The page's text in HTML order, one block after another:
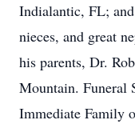
Indialantic, FL; and
nieces, and great
his parents, Dr.
Mountain. Funeral
Immediate Family